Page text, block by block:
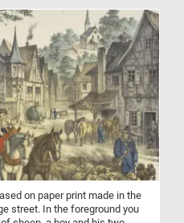
touch of contrast and vibrancy.
create a stunning visual
of this puzzle brings you
of farm life, making it a
puzzle enthusiasts alike.
yourself in the delightful details
Have fun!
on paper print made in the
street. In the foreground you